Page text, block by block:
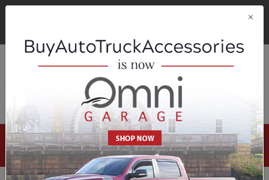
FREE SHIPPING ON ORDERS OVER $200! DETAILS
Omni Garage
Select Your Vehicle